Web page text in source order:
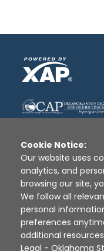
Disclaimer |
Sources
Cookie Notice:
Our website uses
analytics, and
browsing our site,
We follow all
personal
preferences
additional
Legal - Oklahoma